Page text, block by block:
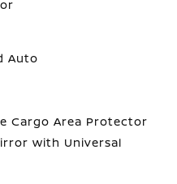
Auto
Cargo Area Protector
with Universal